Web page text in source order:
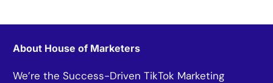
About House of Marketers
We’re the Success-Driven TikTok Marketing